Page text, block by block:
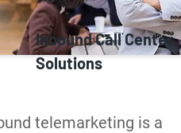
Inbound Call Center
Solutions
telemarketing is a